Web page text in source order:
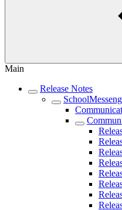
Main
Release Notes